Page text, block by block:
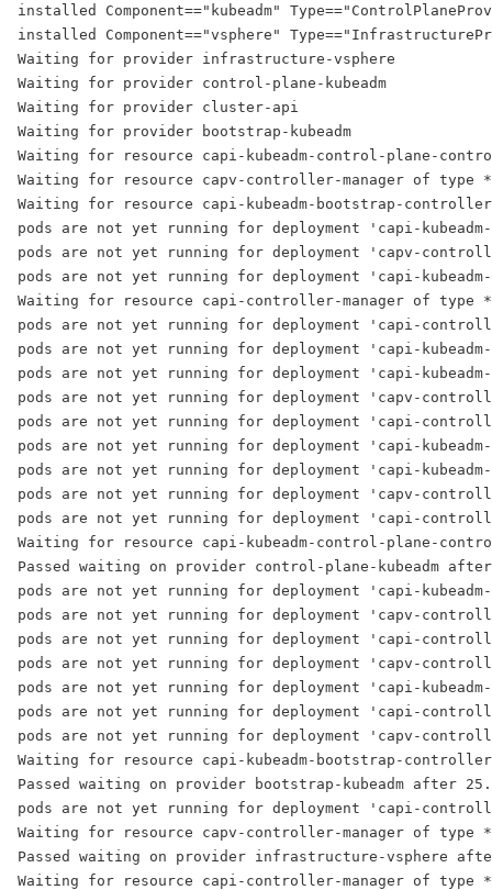
installed Component=="kubeadm"
installed Component=="vsphere"
Waiting for provider infrastructure-vsphere
Waiting for provider control-plane-kubeadm
Waiting for provider cluster-api
Waiting for provider bootstrap-kubeadm
Waiting for resource capi-kubeadm-control-plane-
Waiting for resource capv-controller-manager of type
Waiting for resource capi-kubeadm-bootstrap-
pods are not yet running for deployment 'capi-
pods are not yet running for deployment 'capv-
pods are not yet running for deployment 'capi-
Waiting for resource capi-controller-manager of type
pods are not yet running for deployment 'capi-
pods are not yet running for deployment 'capi-
pods are not yet running for deployment 'capi-
pods are not yet running for deployment 'capv-
pods are not yet running for deployment 'capi-
pods are not yet running for deployment 'capi-
pods are not yet running for deployment 'capi-
pods are not yet running for deployment 'capv-
pods are not yet running for deployment 'capi-
Waiting for resource capi-kubeadm-control-plane-
Passed waiting on provider control-plane-kubeadm after
pods are not yet running for deployment 'capi-
pods are not yet running for deployment 'capv-
pods are not yet running for deployment 'capi-
pods are not yet running for deployment 'capv-
pods are not yet running for deployment 'capi-
pods are not yet running for deployment 'capi-
pods are not yet running for deployment 'capv-
Waiting for resource capi-kubeadm-bootstrap-
Passed waiting on provider bootstrap-kubeadm after
pods are not yet running for deployment 'capi-
Waiting for resource capv-controller-manager of type
Passed waiting on provider infrastructure-vsphere
Waiting for resource capi-controller-manager of type